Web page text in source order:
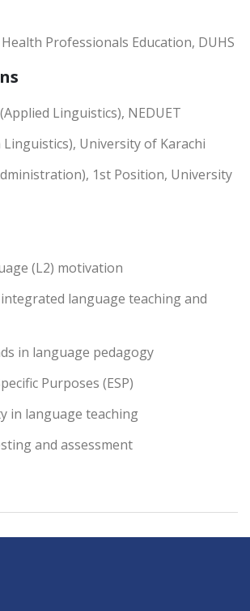
Professionals Education, DUHS
Linguistics), NEDUET
Linguistics), University of Karachi
1st Position, University
(L2) motivation
language teaching and
in language pedagogy
Purposes (ESP)
in language teaching
and assessment